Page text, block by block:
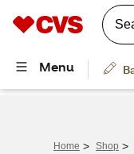
Home > Shop >